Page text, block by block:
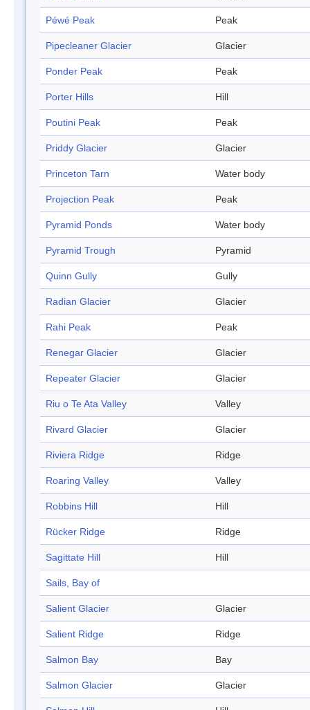
Péwé Peak Peak
Pipecleaner Glacier Glacier
Ponder Peak Peak
Porter Hills Hill
Poutini Peak Peak
Priddy Glacier Glacier
Princeton Tarn Water body
Projection Peak Peak
Pyramid Ponds Water body
Pyramid Trough Pyramid
Quinn Gully Gully
Radian Glacier Glacier
Rahi Peak Peak
Renegar Glacier Glacier
Repeater Glacier Glacier
Riu o Te Ata Valley Valley
Rivard Glacier Glacier
Riviera Ridge Ridge
Roaring Valley Valley
Robbins Hill Hill
Rücker Ridge Ridge
Sagittate Hill Hill
Sails, Bay of
Salient Glacier Glacier
Salient Ridge Ridge
Salmon Bay Bay
Salmon Glacier Glacier